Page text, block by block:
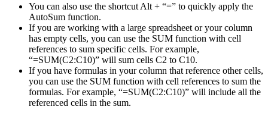
You can also use the shortcut Alt + “=” to quickly apply the
AutoSum function.
If you are working with a large spreadsheet or your column
has empty cells, you can use the SUM function with cell
references to sum specific cells. For example,
“=SUM(C2:C10)” will sum cells C2 to C10.
If you have formulas in your column that reference other cells,
you can use the SUM function with cell references to sum the
formulas. For example, “=SUM(C2:C10)” will include all the
referenced cells in the sum.